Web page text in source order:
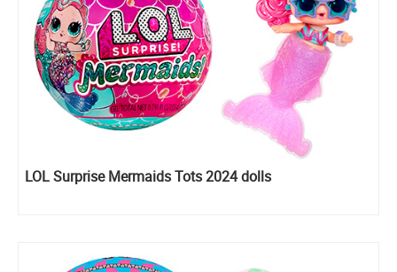
LOL Surprise Mermaids Tots 2024 dolls